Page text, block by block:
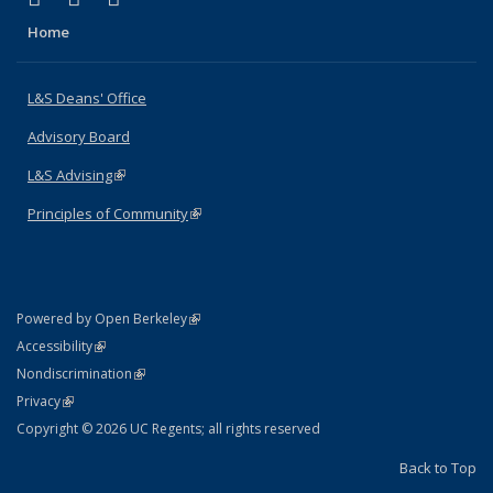
Home
L&S Deans' Office
Advisory Board
L&S Advising(link is external)
Principles of Community(link is external)
Powered by Open Berkeley(link is external)
AccessibilityStatement
(link is external)
NondiscriminationPolicy Statement
(link is external)
PrivacyStatement
(link is external)
Copyright © 2026 UC Regents; all rights reserved
Back to Top